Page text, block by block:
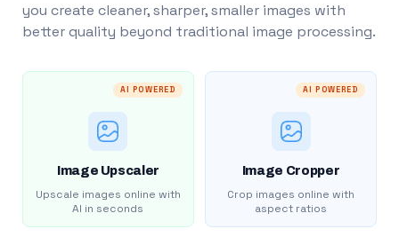
you create cleaner, sharper, smaller images with
better quality beyond traditional image processing.
AI POWERED
Image Upscaler
Upscale images online with
AI in seconds
AI POWERED
Image Cropper
Crop images online with
aspect ratios